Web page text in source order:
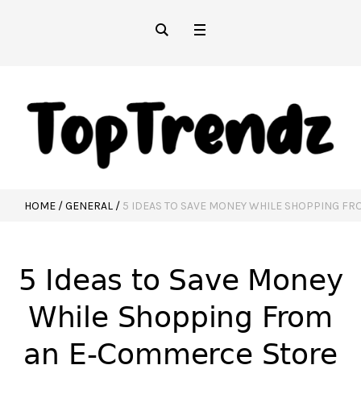
HOME /GENERAL / 5 IDEAS TO SAVE MONEY WHILE SHOPPING
5 Ideas to Save Money
While Shopping From
an E-Commerce Store